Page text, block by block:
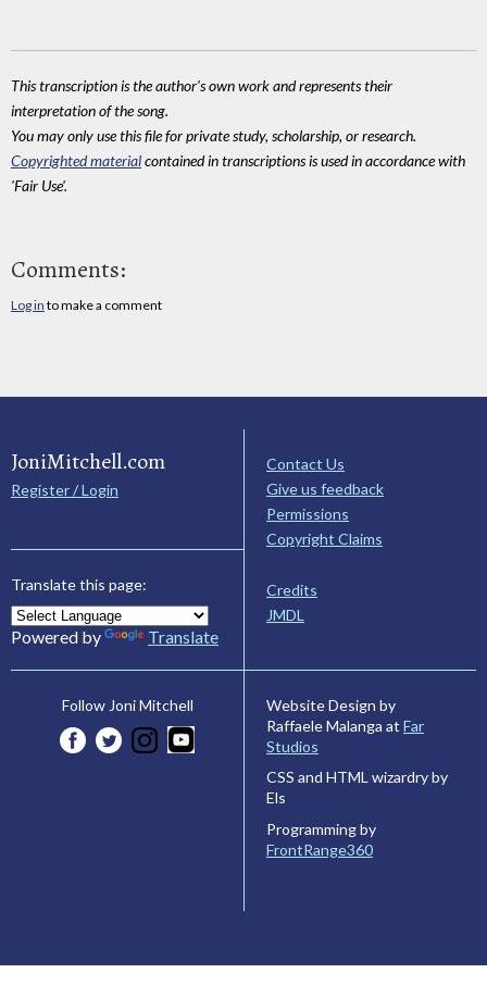
This transcription is the author's own work and represents their
interpretation of the song.
You may only use this file for private study, scholarship, or research.
Copyrighted materialcontained in transcriptions is used in accordance with
'Fair Use'.
Comments:
Log in to make a comment
JoniMitchell.com
Register / Login
Translate this page:
Powered by Translate
Contact Us
Give us feedback
Permissions
Copyright Claims
Credits
JMDL
Follow Joni Mitchell
Website Design by
Raffaele Malanga at Far
Studios
CSS and HTML wizardry by
Els
Programming by
FrontRange360